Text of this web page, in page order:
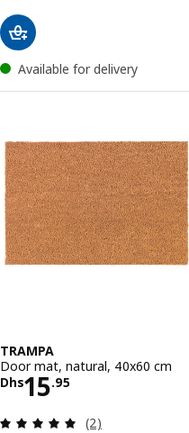
Available for delivery
TRAMPA
Door mat, natural, 40x60 cm
Dhs15.95
Price Dhs 15.95
Review: 5 out
(2)